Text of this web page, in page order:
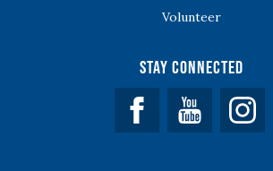
Volunteer
Stay Connected
Facebook YouTube